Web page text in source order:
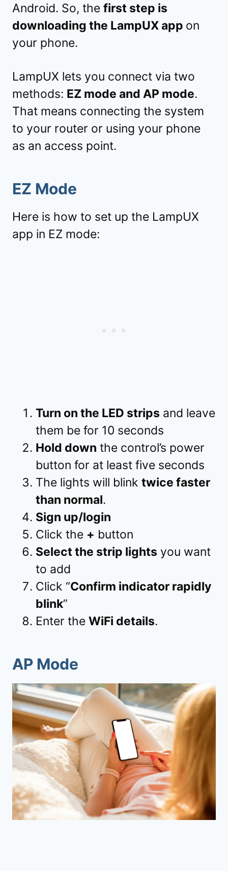
Android. So, the first step is
downloading the LampUX app on
your phone.
LampUX lets you connect via two
methods: EZ mode and AP mode.
That means connecting the system
to your router or using your phone
as an access point.
EZ Mode
Here is how to set up the LampUX
app in EZ mode:
Turn on the LED strips and leave
them be for 10 seconds
Hold down the control’s power
button for at least five seconds
The lights will blink twice faster
than normal.
Sign up/login
Click the + button
Select the strip lights you want
to add
Click “Confirm indicator rapidly
blink”
Enter the WiFi details.
AP Mode